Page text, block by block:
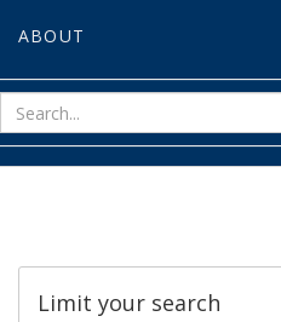
ABOUT
Limit your search